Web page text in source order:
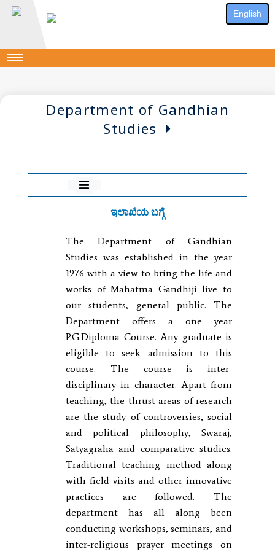
English
Department of Gandhian
Studies
ಇಲಾಖೆಯ ಬಗ್ಗೆ
The Department of Gandhian
Studies was established in the year
1976 with a view to bring the life and
works of Mahatma Gandhiji live to
our students, general public. The
Department offers a one year
P.G.Diploma Course. Any graduate is
eligible to seek admission to this
course. The course is inter-
disciplinary in character. Apart from
teaching, the thrust areas of research
are the study of controversies, social
and political philosophy, Swaraj,
Satyagraha and comparative studies.
Traditional teaching method along
with field visits and other innovative
practices are followed. The
department has all along been
conducting workshops, seminars, and
inter-religious prayer meetings on